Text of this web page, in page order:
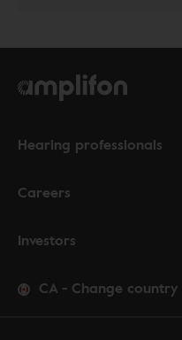
Hearing professionals
Careers
Investors
CA - Change country